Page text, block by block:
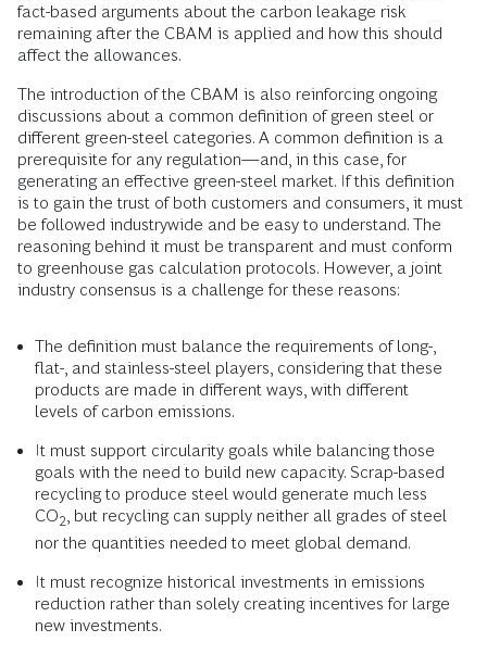
fact-based arguments about the carbon leakage risk
remaining after the CBAM is applied and how this should
affect the allowances.
The introduction of the CBAM is also reinforcing ongoing
discussions about a common definition of green steel or
different green-steel categories. A common definition is a
prerequisite for any regulation—and, in this case, for
generating an effective green-steel market. If this definition
is to gain the trust of both customers and consumers, it must
be followed industrywide and be easy to understand. The
reasoning behind it must be transparent and must conform
to greenhouse gas calculation protocols. However, a joint
industry consensus is a challenge for these reasons:
The definition must balance the requirements of long-,
flat-, and stainless-steel players, considering that these
products are made in different ways, with different
levels of carbon emissions.
It must support circularity goals while balancing those
goals with the need to build new capacity. Scrap-based
recycling to produce steel would generate much less
CO2 , but recycling can supply neither all grades of steel
nor the quantities needed to meet global demand.
It must recognize historical investments in emissions
reduction rather than solely creating incentives for large
new investments.